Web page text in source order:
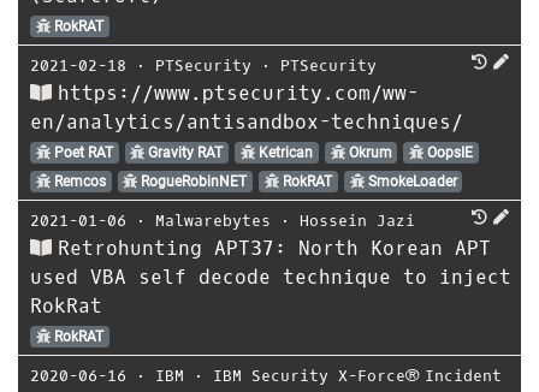
RokRAT
2021-02-18 ⋅ PTSecurity ⋅ PTSecurity
https://www.ptsecurity.com/ww-
en/analytics/antisandbox-techniques/
Poet RAT Gravity RAT Ketrican Okrum
OopsIE
Remcos
RogueRobinNET RokRAT SmokeLoader
2021-01-06 ⋅ Malwarebytes ⋅ Hossein Jazi
Retrohunting APT37: North Korean APT
used VBA self decode technique to inject
RokRat
RokRAT
2020-06-16 ⋅ IBM ⋅ IBM Security X-Force® Incident